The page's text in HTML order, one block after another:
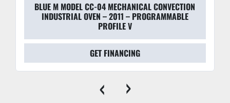
BLUE M MODEL CC-04 MECHANICAL CONVECTION
INDUSTRIAL OVEN – 2011 – PROGRAMMABLE
PROFILE V
GET FINANCING
‹ ›